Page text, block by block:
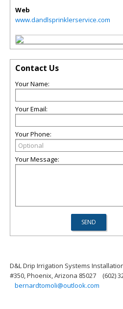
Web
www.dandlsprinklerservice.com
Contact Us
Your Name:
Your Email:
Your Phone:
Your Message:
D&L Drip Irrigation Systems
#350, Phoenix, Arizona 85027
(602)
bernardtomoli@outlook.com